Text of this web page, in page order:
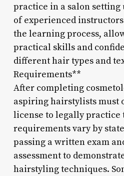
practice in a salon setting
of experienced
the learning process,
practical skills and
different hair types and
Requirements**
After completing
aspiring hairstylists must
license to legally
requirements vary by
passing a written exam
assessment to
hairstyling techniques.